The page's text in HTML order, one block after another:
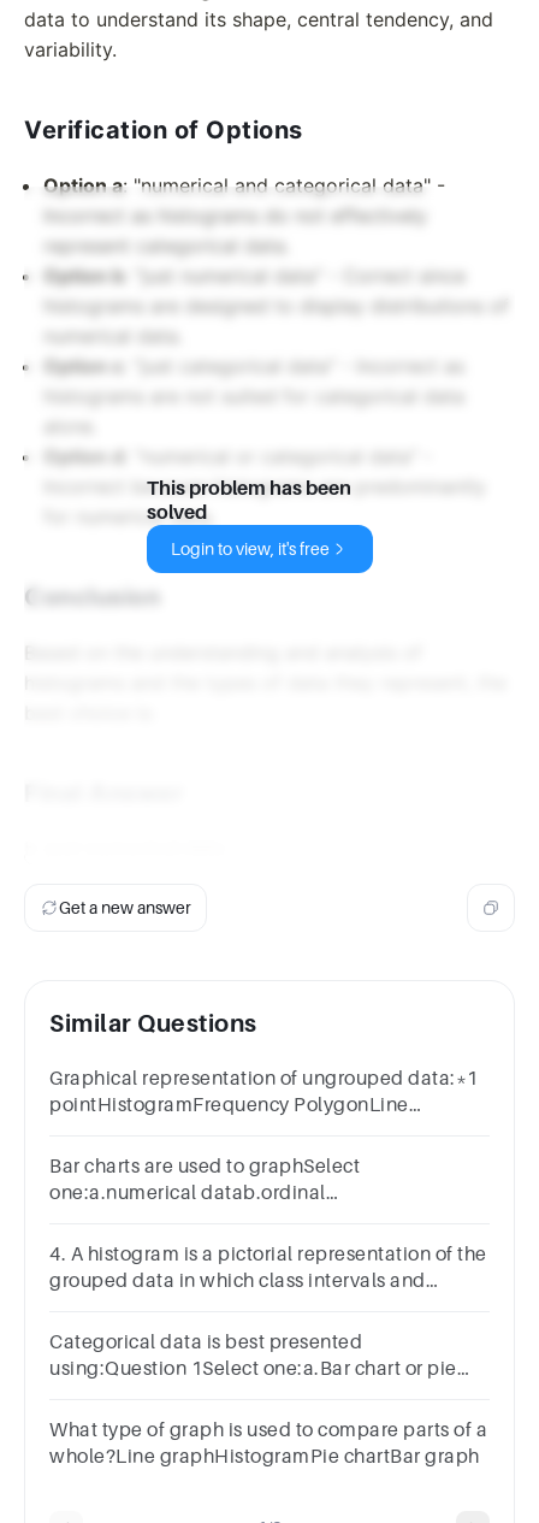
data to understand its shape, central tendency, and
variability.
Verification of Options
Option a: "numerical and categorical data" -
Incorrect as histograms do not effectively
represent categorical data.
Option b : "just numerical data" - Correct since
histograms are designed to display distributions of
Option c
: "just categorical data" - Incorrect as
Option d
Incorrect because histograms are predominantly
for numerical data.
Conclusion
This problem has been
solved
Login to view, it's free
Get a new answer
Similar Questions
Graphical representation of ungrouped data:*1
pointHistogramFrequency PolygonLine
Bar charts are used to graphSelect
one:a.numerical datab.ordinal
4. A histogram is a pictorial representation of the
grouped data in which class intervals and
Categorical data is best presented
using:Question 1Select one:a.Bar chart or pie
chartd.Box plot or pie chart
What type of graph is used to compare parts of a
whole?Line graphHistogramPie chartBar graph